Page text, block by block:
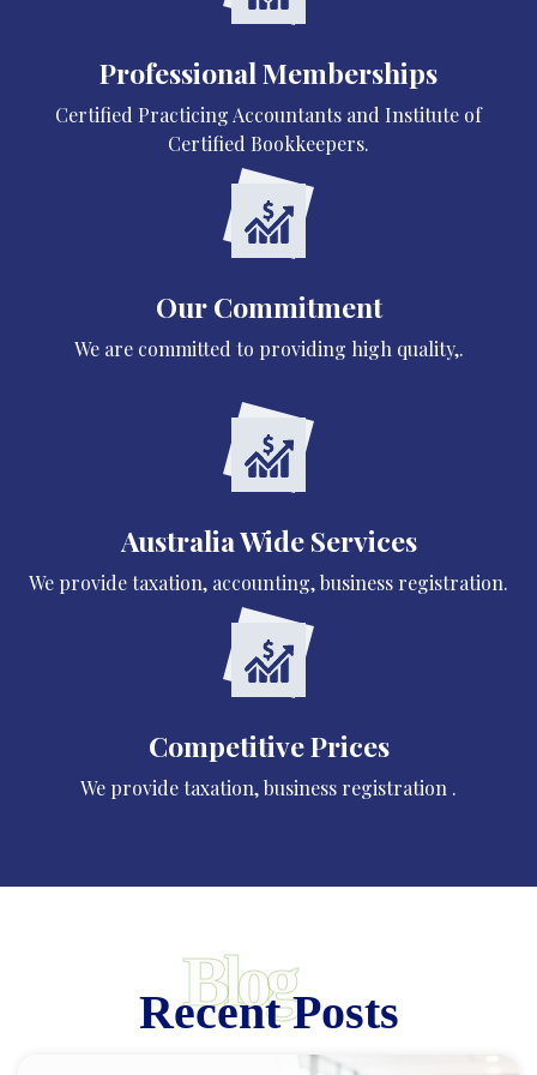
Professional Memberships
Certified Practicing Accountants and Institute of
Certified Bookkeepers.
Our Commitment
We are committed to providing high quality,.
Australia Wide Services
We provide taxation, accounting, business registration.
Competitive Prices
We provide taxation, business registration .
Blog
Recent Posts